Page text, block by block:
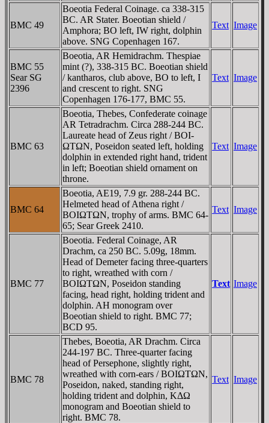
BMC 49
Boeotia Federal Coinage. ca 338-315
BC. AR Stater. Boeotian shield /
Amphora; BO left, IW right, dolphin
above. SNG Copenhagen 167.
Text Image
BMC 55
Sear SG
2396
Boeotia, AR Hemidrachm. Thespiae
mint (?), 338-315 BC. Boeotian shield
/ kantharos, club above, BO to left, I
and crescent to right. SNG
Copenhagen 176-177, BMC 55.
Text Image
BMC 63
Boeotia, Thebes, Confederate coinage
AR Tetradrachm. Circa 288-244 BC.
Laureate head of Zeus right / BOI-
ΩTΩN, Poseidon seated left, holding
dolphin in extended right hand, trident
in left; Boeotian shield ornament on
throne.
Text Image
BMC 64
Boeotia, AE19, 7.9 gr. 288-244 BC.
Helmeted head of Athena right /
BOIΩTΩN, trophy of arms. BMC 64-
65; Sear Greek 2410.
Text Image
BMC 77
Boeotia. Federal Coinage, AR
Drachm, ca 250 BC. 5.09g, 18mm.
Head of Demeter facing three-quarters
to right, wreathed with corn /
BOIΩTΩN, Poseidon standing
facing, head right, holding trident and
dolphin. AH monogram over
Boeotian shield to right. BMC 77;
BCD 95.
Text Image
BMC 78
Thebes, Boeotia, AR Drachm. Circa
244-197 BC. Three-quarter facing
head of Persephone, slightly right,
wreathed with corn-ears / BOIΩTΩN,
Poseidon, naked, standing right,
holding trident and dolphin, KΔΩ
monogram and Boeotian shield to
right. BMC 78.
Text Image